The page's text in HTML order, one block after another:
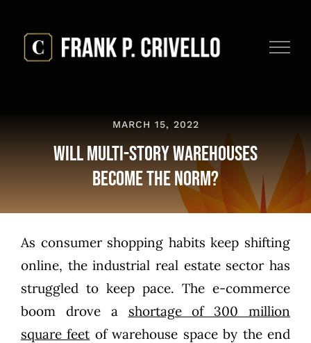
content
MARCH 15, 2022
Will Multi-Story Warehouses
Become the Norm?
As consumer shopping habits keep shifting
online, the industrial real estate sector has
struggled to keep pace. The e-commerce
boom drove a shortage of 300 million
square feet of warehouse space by the end